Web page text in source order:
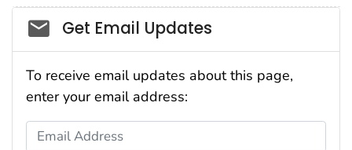
Social_govd
Get Email Updates
To receive email updates about this page,
enter your email address:
Email Address